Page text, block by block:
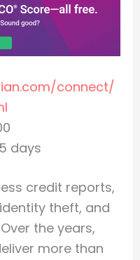
connect/
days
credit reports,
theft, and
the years,
more than